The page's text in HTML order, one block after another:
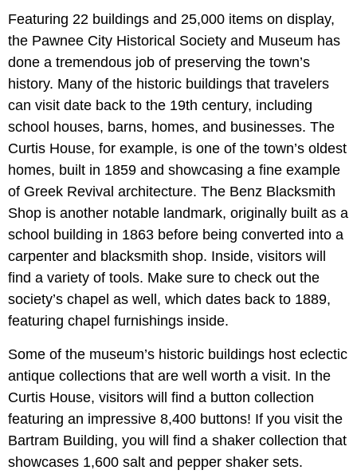
Featuring 22 buildings and 25,000 items on display,
the Pawnee City Historical Society and Museum has
done a tremendous job of preserving the town’s
history. Many of the historic buildings that travelers
can visit date back to the 19th century, including
school houses, barns, homes, and businesses. The
Curtis House, for example, is one of the town’s oldest
homes, built in 1859 and showcasing a fine example
of Greek Revival architecture. The Benz Blacksmith
Shop is another notable landmark, originally built as a
school building in 1863 before being converted into a
carpenter and blacksmith shop. Inside, visitors will
find a variety of tools. Make sure to check out the
society’s chapel as well, which dates back to 1889,
featuring chapel furnishings inside.
Some of the museum’s historic buildings host eclectic
antique collections that are well worth a visit. In the
Curtis House, visitors will find a button collection
featuring an impressive 8,400 buttons! If you visit the
Bartram Building, you will find a shaker collection that
showcases 1,600 salt and pepper shaker sets.